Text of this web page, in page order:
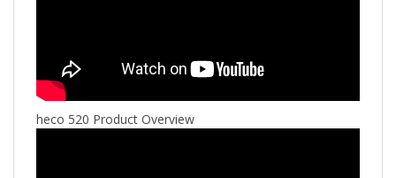
heco 520 Product Overview